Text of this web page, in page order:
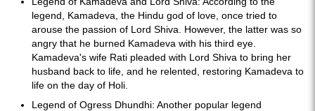
legend, Kamadeva, the Hindu god of love, once tried to
arouse the passion of Lord Shiva. However, the latter was so
angry that he burned Kamadeva with his third eye.
Kamadeva's wife Rati pleaded with Lord Shiva to bring her
husband back to life, and he relented, restoring Kamadeva to
life on the day of Holi.
Legend of Ogress Dhundhi: Another popular legend